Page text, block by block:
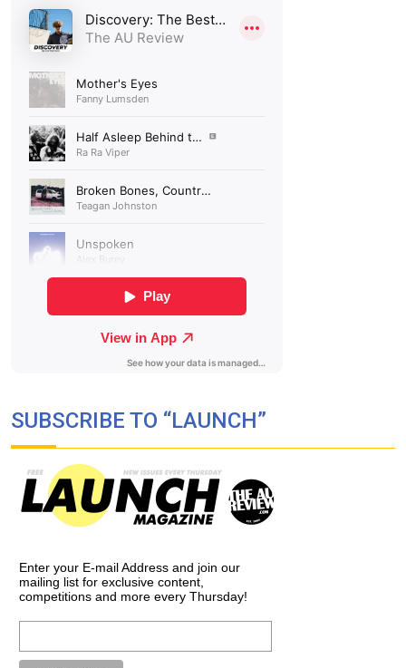
SUBSCRIBE TO “LAUNCH”
Enter your E-mail Address and join our
mailing list for exclusive content,
competitions and more every Thursday!